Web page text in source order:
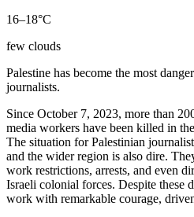
16–18°C
few clouds
Palestine has become the most
journalists.
Since October 7, 2023, more than
media workers have been killed in
The situation for Palestinian
and the wider region is also dire.
work restrictions, arrests, and even
Israeli colonial forces. Despite these
work with remarkable courage,